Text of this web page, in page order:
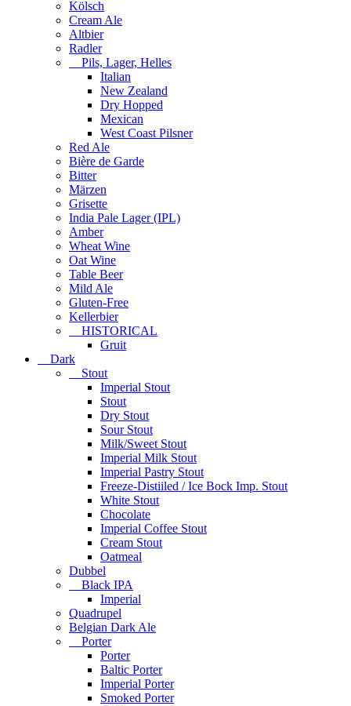
Kölsch
Cream Ale
Altbier
Radler
Pils, Lager, Helles
Italian
New Zealand
Dry Hopped
Mexican
West Coast Pilsner
Red Ale
Bière de Garde
Bitter
Märzen
Grisette
India Pale Lager (IPL)
Amber
Wheat Wine
Oat Wine
Table Beer
Mild Ale
Gluten-Free
Kellerbier
HISTORICAL
Gruit
Dark
Stout
Imperial Stout
Stout
Dry Stout
Sour Stout
Milk/Sweet Stout
Imperial Milk Stout
Imperial Pastry Stout
Freeze-Distiiled / Ice Bock Imp. Stout
White Stout
Chocolate
Imperial Coffee Stout
Cream Stout
Oatmeal
Dubbel
Black IPA
Imperial
Quadrupel
Belgian Dark Ale
Porter
Porter
Baltic Porter
Imperial Porter
Smoked Porter